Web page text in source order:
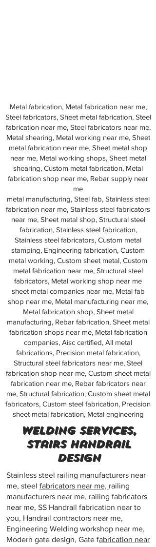
Metal fabrication, Metal fabrication near me,
Steel fabricators, Sheet metal fabrication, Steel
fabrication near me, Steel fabricators near me,
Metal shearing, Metal working near me, Sheet
metal fabrication near me, Sheet metal shop
near me, Metal working shops, Sheet metal
shearing, Custom metal fabrication, Metal
fabrication shop near me, Rebar supply near
me
metal manufacturing, Steel fab, Stainless steel
fabrication near me, Stainless steel fabricators
near me, Sheet metal shop, Structural steel
fabrication, Stainless steel fabrication,
Stainless steel fabricators, Custom metal
stamping, Engineering fabrication, Custom
metal working, Custom sheet metal, Custom
metal fabrication near me, Structural steel
fabricators, Metal working shop near me
sheet metal companies near me, Metal fab
shop near me, Metal manufacturing near me,
Metal fabrication shop, Sheet metal
manufacturing, Rebar fabrication, Sheet metal
fabrication shops near me, Metal fabrication
companies, Aisc certified, All metal
fabrications, Precision metal fabrication,
Structural steel fabricators near me, Steel
fabrication shop near me, Custom sheet metal
fabrication near me, Rebar fabricators near
me, Structural fabrication, Custom sheet metal
fabricators, Custom steel fabrication, Precision
sheet metal fabrication, Metal engineering
Welding services,
Stairs handrail
design
Stainless steel railing manufacturers near
me, steel fabricators near me, railing
manufacturers near me, railing fabricators
near me, SS Handrail fabrication near to
you, Handrail contractors near me,
Engineering Welding workshop near me,
Modern gate design, Gate fabrication near